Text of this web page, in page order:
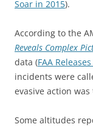
Soar in 2015).
According to the
Reveals Complex
data (FAA
incidents were
evasive action
Some altitudes